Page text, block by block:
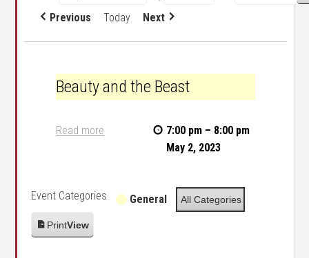
Previous
Today Next
Beauty and the Beast
7:00 pm – 8:00 pm
May 2, 2023
Read more
Event Categories General All Categories
PrintView